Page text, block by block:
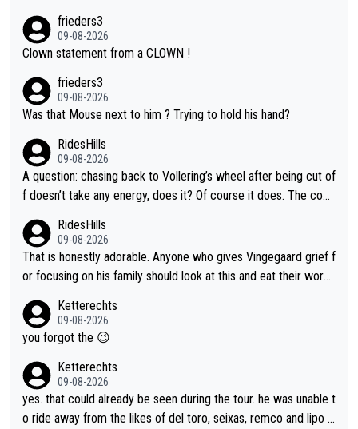
frieders3
09-08-2026
Clown statement from a CLOWN !
frieders3
09-08-2026
Was that Mouse next to him ? Trying to hold his hand?
RidesHills
09-08-2026
A question: chasing back to Vollering’s wheel after being cut of
f doesn’t take any energy, does it? Of course it does. The com
nergy exactly in the way that let Vollering pull away. Given how
she was positioned before the turn and after the turn, I see her
anger. Also, racing is a team sport, and teams use all sorts of t
to be angry and lose respect for them, as well. Sometimes it’s
appropriate to believe two things at once.
RidesHills
09-08-2026
That is honestly adorable. Anyone who gives Vingegaard grief f
or focusing on his family should look at this and eat their word
caption, his delight, the way he runs with her, c’mon, it’s adorab
le and human and private but we get to see some of it and tha
Ketterechts
09-08-2026
you forgot the 😉
Ketterechts
09-08-2026
yes. that could already be seen during the tour. he was unable t
o ride away from the likes of del toro, seixas, remco and lipo in